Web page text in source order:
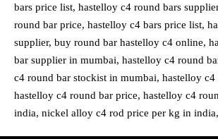
bars price list, hastelloy c4 round bars
round bar price, hastelloy c4 bars price list,
supplier, buy round bar hastelloy c4 online,
bar supplier in mumbai, hastelloy c4 round
c4 round bar stockist in mumbai, hastelloy c4
hastelloy c4 round bar price, hastelloy c4
india, nickel alloy c4 rod price per kg in india,